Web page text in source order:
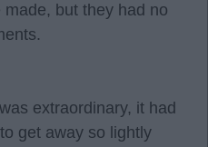
but they had no
extraordinary, it had
get away so lightly